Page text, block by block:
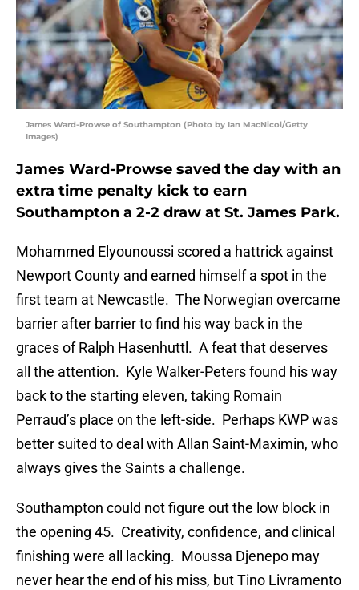
James Ward-Prowse of Southampton (Photo by Ian MacNicol/Getty
Images)
James Ward-Prowse saved the day with an
extra time penalty kick to earn
Southampton a 2-2 draw at St. James Park.
Mohammed Elyounoussi scored a hattrick against
Newport County and earned himself a spot in the
first team at Newcastle. The Norwegian overcame
barrier after barrier to find his way back in the
graces of Ralph Hasenhuttl. A feat that deserves
all the attention. Kyle Walker-Peters found his way
back to the starting eleven, taking Romain
Perraud’s place on the left-side. Perhaps KWP was
better suited to deal with Allan Saint-Maximin, who
always gives the Saints a challenge.
Southampton could not figure out the low block in
the opening 45. Creativity, confidence, and clinical
finishing were all lacking. Moussa Djenepo may
never hear the end of his miss, but Tino Livramento